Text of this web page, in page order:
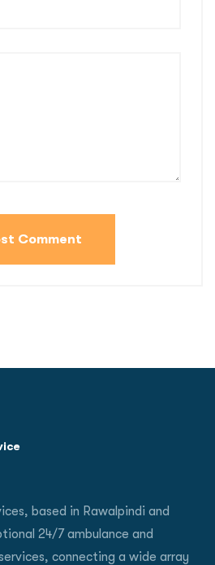
based in Rawalpindi and
24/7 ambulance and
connecting a wide array